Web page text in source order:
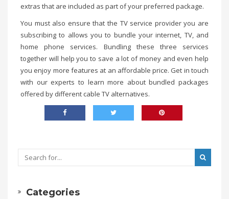
extras that are included as part of your preferred package.
You must also ensure that the TV service provider you are
subscribing to allows you to bundle your internet, TV, and
home phone services. Bundling these three services
together will help you to save a lot of money and even help
you enjoy more features at an affordable price. Get in touch
with our experts to learn more about bundled packages
offered by different cable TV alternatives.
Categories